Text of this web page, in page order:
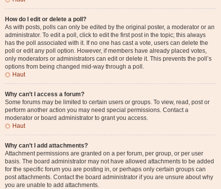
How do I edit or delete a poll?
As with posts, polls can only be edited by the original poster, a moderator or an
administrator. To edit a poll, click to edit the first post in the topic; this always
has the poll associated with it. If no one has cast a vote, users can delete the
poll or edit any poll option. However, if members have already placed votes,
only moderators or administrators can edit or delete it. This prevents the poll’s
options from being changed mid-way through a poll.
Haut
Why can’t I access a forum?
Some forums may be limited to certain users or groups. To view, read, post or
perform another action you may need special permissions. Contact a
moderator or board administrator to grant you access.
Haut
Why can’t I add attachments?
Attachment permissions are granted on a per forum, per group, or per user
basis. The board administrator may not have allowed attachments to be added
for the specific forum you are posting in, or perhaps only certain groups can
post attachments. Contact the board administrator if you are unsure about why
you are unable to add attachments.